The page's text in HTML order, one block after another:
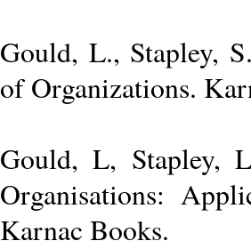
Gould, L., Stapley,
of Organizations.
Gould, L, Stapley,
Organisations:
Karnac Books.